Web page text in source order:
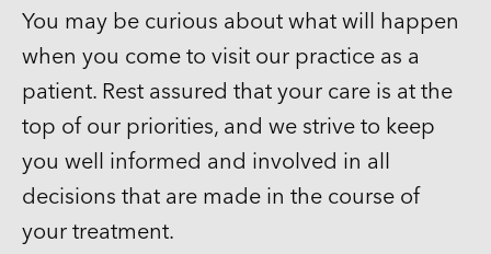
You may be curious about what will happen
when you come to visit our practice as a
patient. Rest assured that your care is at the
top of our priorities, and we strive to keep
you well informed and involved in all
decisions that are made in the course of
your treatment.